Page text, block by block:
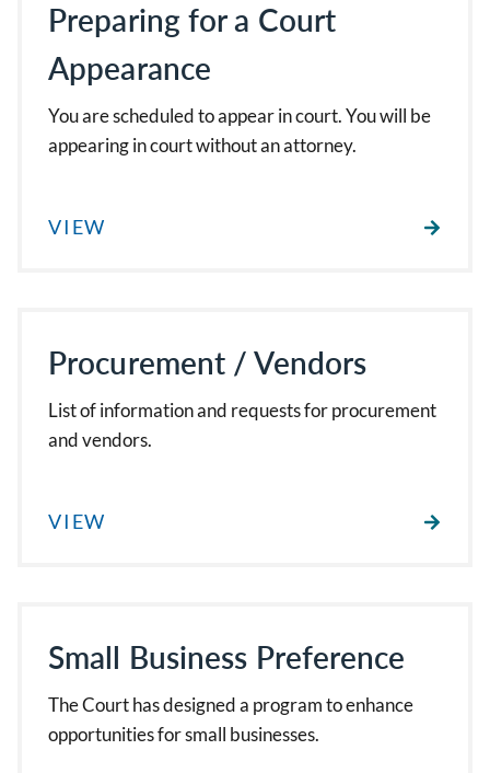
Preparing for a Court
Appearance
You are scheduled to appear in court. You will be
appearing in court without an attorney.
VIEW
Procurement / Vendors
List of information and requests for procurement
and vendors.
VIEW
Small Business Preference
The Court has designed a program to enhance
opportunities for small businesses.